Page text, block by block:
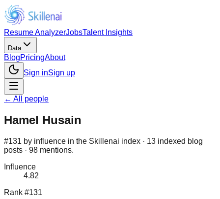
Resume AnalyzerJobsTalent Insights
Data
BlogPricingAbout
Sign inSign up
← All people
Hamel Husain
#131 by influence in the Skillenai index · 13 indexed blog
posts · 98 mentions.
Influence
4.82
Rank #131